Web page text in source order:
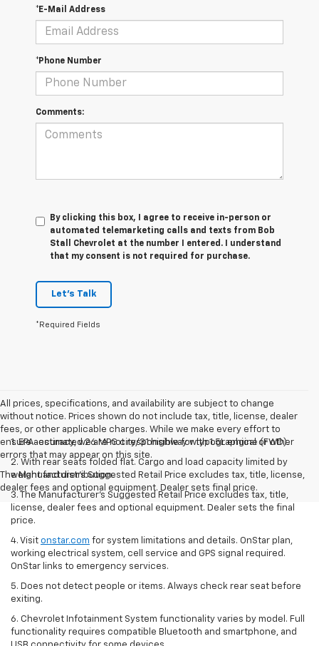
*E-Mail Address
*Phone Number
Comments:
By clicking this box, I agree to receive in-person or
automated telemarketing calls and texts from Bob
Stall Chevrolet at the number I entered. I understand
that my consent is not required for purchase.
Let's Talk
*Required Fields
All prices, specifications, and availability are subject to change
without notice. Prices shown do not include tax, title, license, dealer
fees, or other applicable charges. While we make every effort to
ensure accuracy, we are not responsible for typographical or other
errors that may appear on this site.
The Manufacturer's Suggested Retail Price excludes tax, title, license,
dealer fees and optional equipment. Dealer sets final price.
1. EPA-estimated 26 MPG city/31 highway with 1.5L engine (FWD).
2. With rear seats folded flat. Cargo and load capacity limited by
weight and distribution.
3. The Manufacturer’s Suggested Retail Price excludes tax, title,
license, dealer fees and optional equipment. Dealer sets the final
price.
4. Visit onstar.com for system limitations and details. OnStar plan,
working electrical system, cell service and GPS signal required.
OnStar links to emergency services.
5. Does not detect people or items. Always check rear seat before
exiting.
6. Chevrolet Infotainment System functionality varies by model. Full
functionality requires compatible Bluetooth and smartphone, and